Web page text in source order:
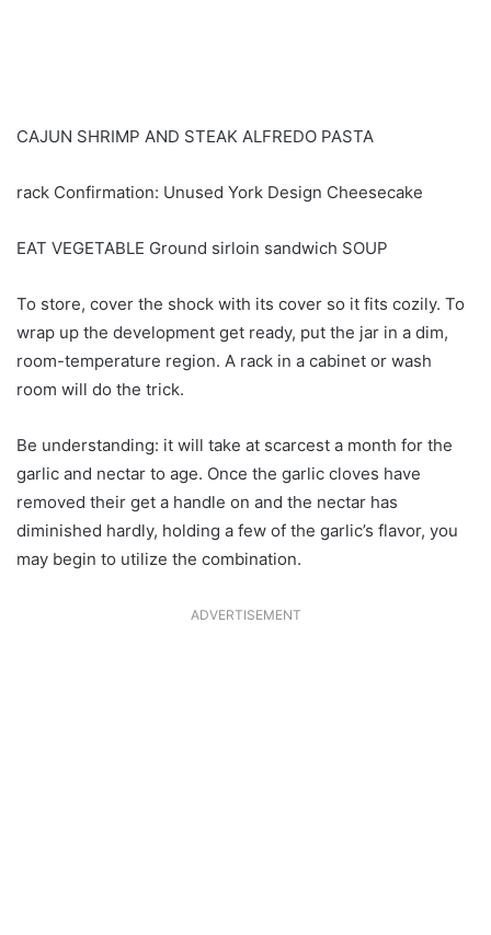
CAJUN SHRIMP AND STEAK ALFREDO PASTA
rack Confirmation: Unused York Design Cheesecake
EAT VEGETABLE Ground sirloin sandwich SOUP
To store, cover the shock with its cover so it fits cozily. To
wrap up the development get ready, put the jar in a dim,
room-temperature region. A rack in a cabinet or wash
room will do the trick.
Be understanding: it will take at scarcest a month for the
garlic and nectar to age. Once the garlic cloves have
removed their get a handle on and the nectar has
diminished hardly, holding a few of the garlic’s flavor, you
may begin to utilize the combination.
ADVERTISEMENT